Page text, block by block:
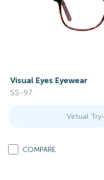
Visual Eyes Eyewear
SS-97
Virtual
COMPARE